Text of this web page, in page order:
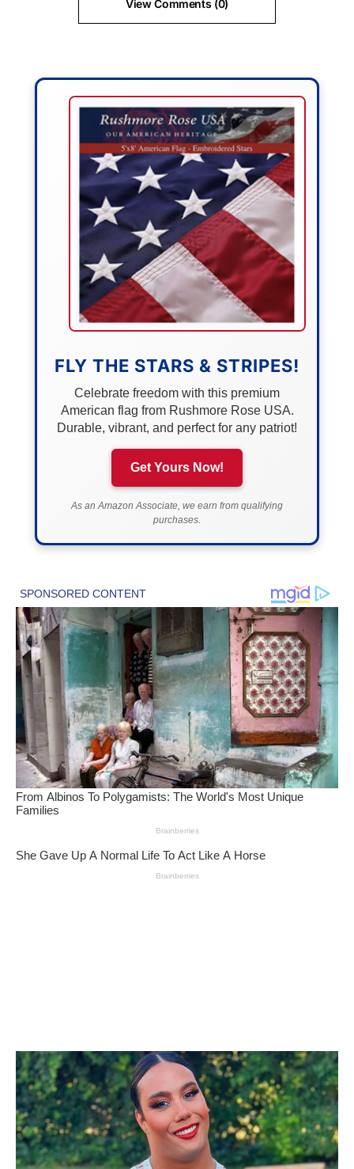
View Comments (0)
FLY THE STARS & STRIPES!
Celebrate freedom with this premium
American flag from Rushmore Rose USA.
Durable, vibrant, and perfect for any patriot!
Get Yours Now!
As an Amazon Associate, we earn from qualifying
purchases.